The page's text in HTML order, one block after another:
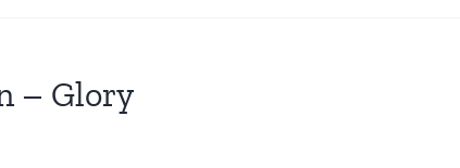
– Glory